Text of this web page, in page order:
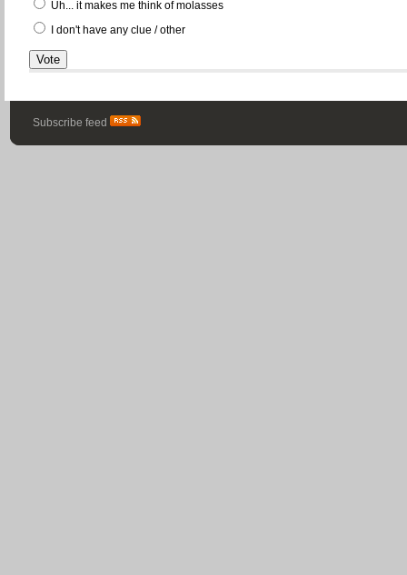
Uh... it makes me think of molasses
I don't have any clue / other
Subscribe feed